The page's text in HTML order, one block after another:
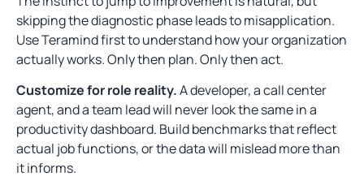
skipping the diagnostic phase leads to misapplication.
Use Teramind first to understand how your organization
actually works. Only then plan. Only then act.
Customize for role reality.A developer, a call center
agent, and a team lead will never look the same in a
productivity dashboard. Build benchmarks that reflect
actual job functions, or the data will mislead more than
it informs.